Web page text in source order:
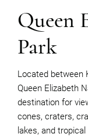
Queen
Park
Located between
Queen Elizabeth
destination for
cones, craters,
lakes, and